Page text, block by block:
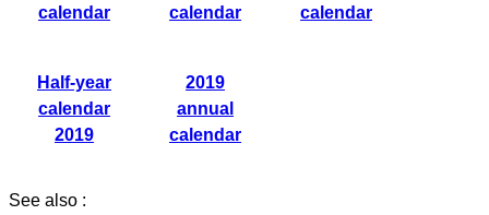
calendar
calendar
calendar
Half-year
calendar
2019
2019
annual
calendar
See also :